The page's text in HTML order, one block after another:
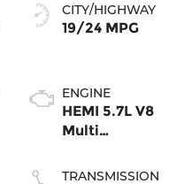
CITY/HIGHWAY
19/24 MPG
ENGINE
HEMI 5.7L V8
Multi
VVT eTorque
TRANSMISSION